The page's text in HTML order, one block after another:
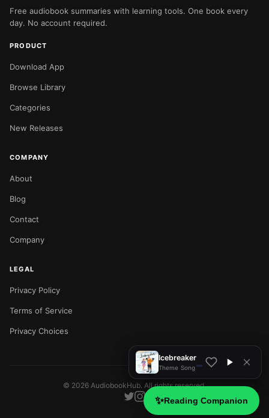
Icebreaker
Theme Song
✨Reading Companion
Free audiobook summaries with learning tools. One book every
day. No account required.
PRODUCT
Download App
Browse Library
Categories
New Releases
COMPANY
About
Blog
Contact
Company
LEGAL
Privacy Policy
Terms of Service
Privacy Choices
© 2026 AudiobookHub. All rights reserved.